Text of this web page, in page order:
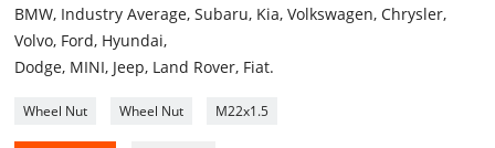
BMW, Industry Average, Subaru, Kia, Volkswagen, Chrysler,
Volvo, Ford, Hyundai,
Dodge, MINI, Jeep, Land Rover, Fiat.
Wheel Nut Wheel Nut M22x1.5